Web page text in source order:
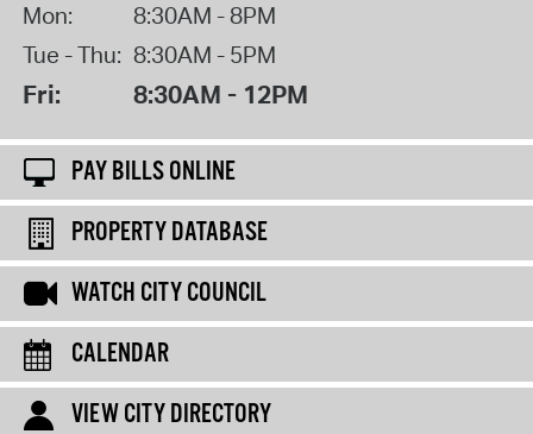
Mon:
8:30AM - 8PM
Tue - Thu: 8:30AM - 5PM
Fri: 8:30AM - 12PM
PAY BILLS ONLINE
PROPERTY DATABASE
WATCH CITY COUNCIL
CALENDAR
VIEW CITY DIRECTORY